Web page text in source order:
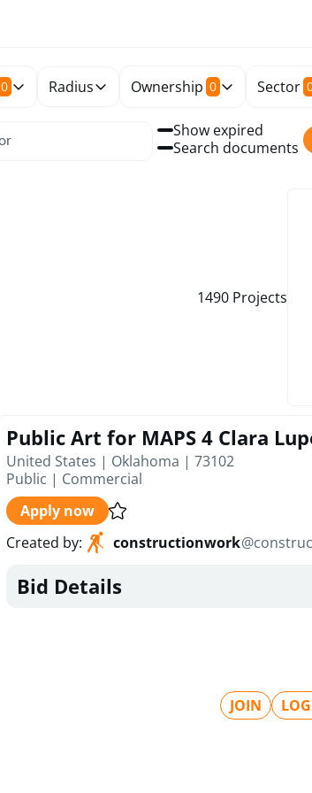
0 Radius Ownership 0 Sector
Show expired
Search documents
1490 Projects
Public Art for MAPS 4 Clara
United States | Oklahoma | 73102
Public | Commercial
Apply now
Created by: constructionwork@
Bid Details
JOIN